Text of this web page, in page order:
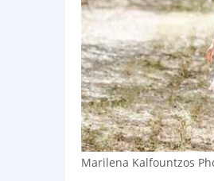
Marilena Kalfountzos